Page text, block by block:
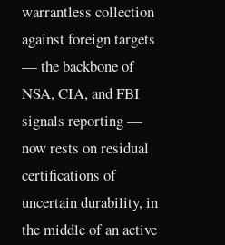
warrantless collection
against foreign targets
— the backbone of
NSA, CIA, and FBI
signals reporting —
now rests on residual
certifications of
uncertain durability, in
the middle of an active